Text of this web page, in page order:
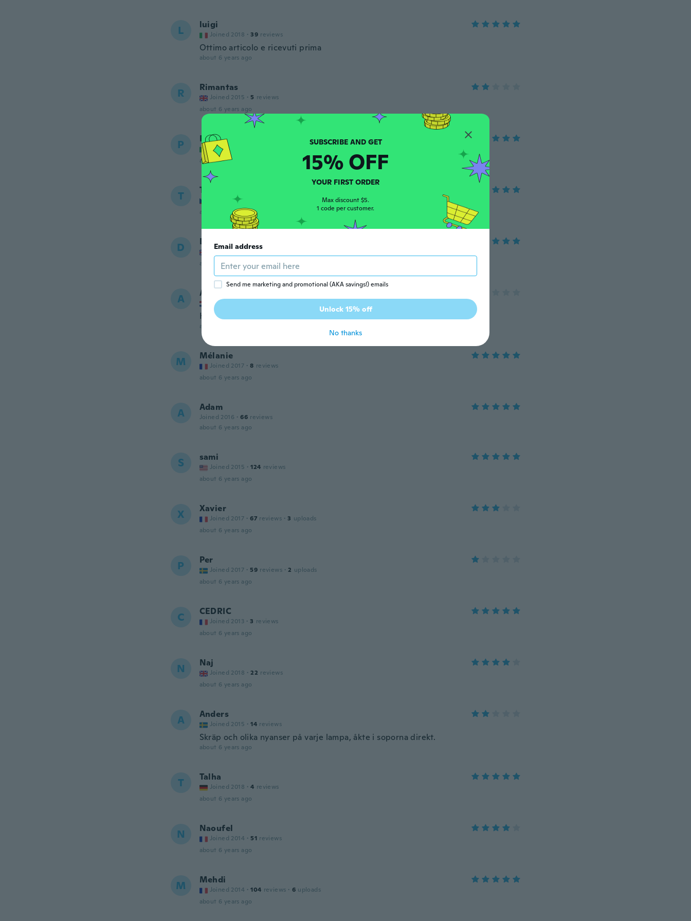
L luigi
Joined 2018 · 39 reviews
Ottimo articolo e ricevuti prima
about 6 years ago
R Rimantas
Joined 2015 · 5 reviews
about 6 years ago
P Paolo
Joined 2017
about 6 years ago
T Tomas
Joined 2017
about 6 years ago
D David
Joined 2015 · 11 reviews
about 6 years ago
A Alvin
Joined 2015
Heeft verschillende kleuren! Een meer blauw dan ander
about 6 years ago
M Mélanie
Joined 2017 · 8 reviews
about 6 years ago
A Adam
Joined 2016 · 66 reviews
about 6 years ago
S sami
Joined 2015 · 124 reviews
about 6 years ago
X Xavier
Joined 2017 · 67 reviews · 3 uploads
about 6 years ago
P Per
Joined 2017 · 59 reviews · 2 uploads
about 6 years ago
C CEDRIC
Joined 2013 · 3 reviews
about 6 years ago
N Naj
Joined 2018 · 22 reviews
about 6 years ago
A Anders
Joined 2015 · 14 reviews
Skräp och olika nyanser på varje lampa, åkte i soporna direkt.
about 6 years ago
T Talha
Joined 2018 · 4 reviews
about 6 years ago
N Naoufel
Joined 2014 · 51 reviews
about 6 years ago
M Mehdi
Joined 2014 · 104 reviews · 6 uploads
about 6 years ago
SUBSCRIBE AND GET
15% OFF
YOUR FIRST ORDER
Max discount $5.
1 code per customer.
Email address
Send me marketing and promotional (AKA savings!) emails
Unlock 15% off
No thanks